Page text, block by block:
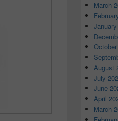
March
August
July
June
April
March